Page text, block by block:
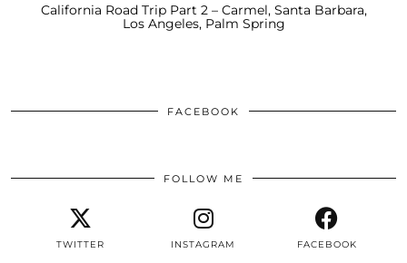
California Road Trip Part 2 – Carmel, Santa Barbara,
Los Angeles, Palm Spring
FACEBOOK
FOLLOW ME
TWITTER INSTAGRAM FACEBOOK